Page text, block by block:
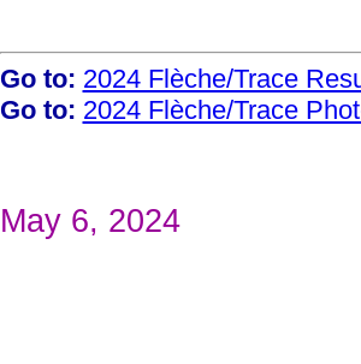
Go to: 2024 Flèche/Trace
Go to: 2024 Flèche/Trace
May 6, 2024